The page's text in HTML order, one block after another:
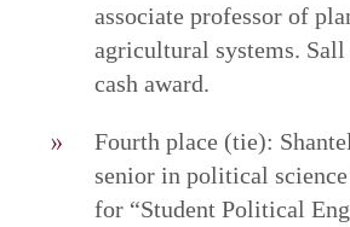
associate professor of
agricultural systems. Sall
cash award.
Fourth place (tie):
senior in political
for “Student Political